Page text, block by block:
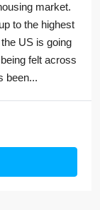
market.
to the highest
US is going
felt across
been...